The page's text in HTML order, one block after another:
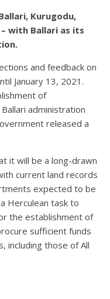
Kurugodu,
with Ballari as its
and feedback on
January 13, 2021.
of
administration
released a
it will be a long-drawn
current land records
expected to be
Herculean task to
the establishment of
sufficient funds
including those of All